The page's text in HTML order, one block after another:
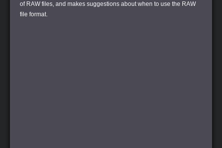
of RAW files, and makes suggestions about when to use the RAW
file format.